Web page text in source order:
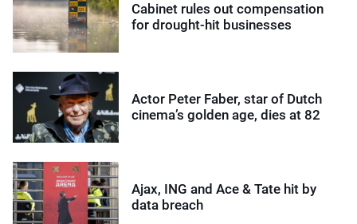
Cabinet rules out compensation
for drought-hit businesses
Actor Peter Faber, star of Dutch
cinema’s golden age, dies at 82
Ajax, ING and Ace & Tate hit by
data breach